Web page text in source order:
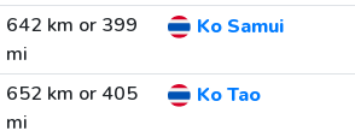
642 km or 399
mi
Ko Samui
652 km or 405
mi
Ko Tao